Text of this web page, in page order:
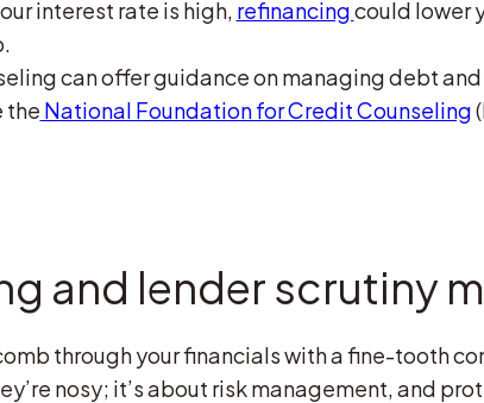
interest rate is high, refinancingcould lower
can offer guidance on managing debt
the National Foundation for Credit Counseling
and lender scrutiny
through your financials with a fine-tooth
nosy; it’s about risk management, and